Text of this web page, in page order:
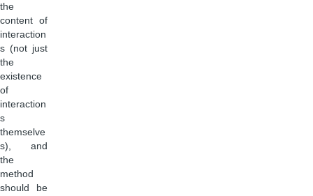
the
content of
interaction
s (not just
the
existence
of
interaction
s
themselve
s), and
the
method
should be